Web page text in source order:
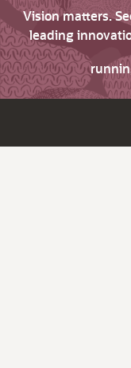
Vision matters.
leading